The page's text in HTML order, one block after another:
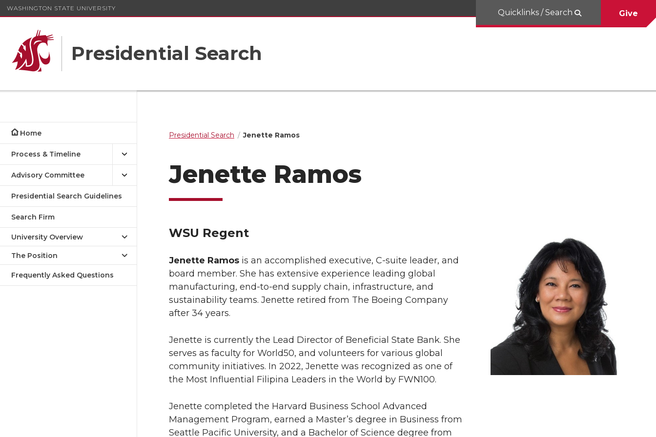
WASHINGTON STATE UNIVERSITY
Presidential Search
Quicklinks / Search Give
Home
Process & Timeline
Advisory Committee
Presidential Search Guidelines
Search Firm
University Overview
The Position
Frequently Asked Questions
Presidential Search Jenette Ramos
Jenette Ramos
WSU Regent
Jenette Ramos is an accomplished executive, C-suite leader, and
board member. She has extensive experience leading global
manufacturing, end-to-end supply chain, infrastructure, and
sustainability teams. Jenette retired from The Boeing Company
after 34 years.
Jenette is currently the Lead Director of Beneficial State Bank. She
serves as faculty for World50, and volunteers for various global
community initiatives. In 2022, Jenette was recognized as one of
the Most Influential Filipina Leaders in the World by FWN100.
Jenette completed the Harvard Business School Advanced
Management Program, earned a Master’s degree in Business from
Seattle Pacific University, and a Bachelor of Science degree from